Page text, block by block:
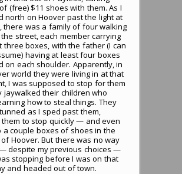
(free) $11 shoes with them. As I
north on Hoover past the light at
there was a family of four walking
street, each member carrying
three boxes, with the father (I can
having at least four boxes
on each shoulder. Apparently, in
world they were living in at that
I was supposed to stop for them
jaywalked their children who
how to steal things. They
as I sped past them,
them to stop quickly — and even
a couple boxes of shoes in the
Hoover. But there was no way
despite my previous choices —
stopping before I was on that
and headed out of town.